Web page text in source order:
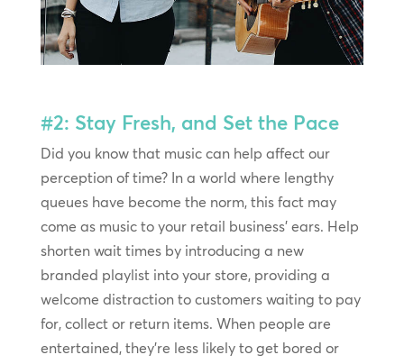
#2: Stay Fresh, and Set the Pace
Did you know that music can help affect our
perception of time? In a world where lengthy
queues have become the norm, this fact may
come as music to your retail business’ ears. Help
shorten wait times by introducing a new
branded playlist into your store, providing a
welcome distraction to customers waiting to pay
for, collect or return items. When people are
entertained, they’re less likely to get bored or